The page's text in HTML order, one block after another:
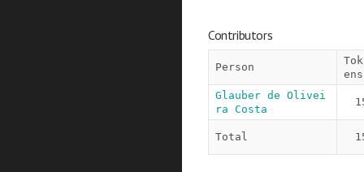
Contributors
Person
Tok
ens
Glauber de Olivei
ra Costa
Total